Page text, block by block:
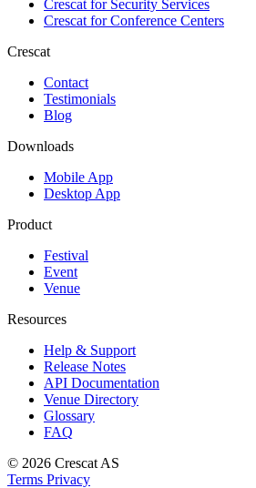
Crescat forSecurity Services
Crescat forConference Centers
Crescat
Contact
Testimonials
Blog
Downloads
Mobile App
Desktop App
Product
Festival
Event
Venue
Resources
Help & Support
Release Notes
API Documentation
Venue Directory
Glossary
FAQ
© 2026 Crescat AS
Terms Privacy